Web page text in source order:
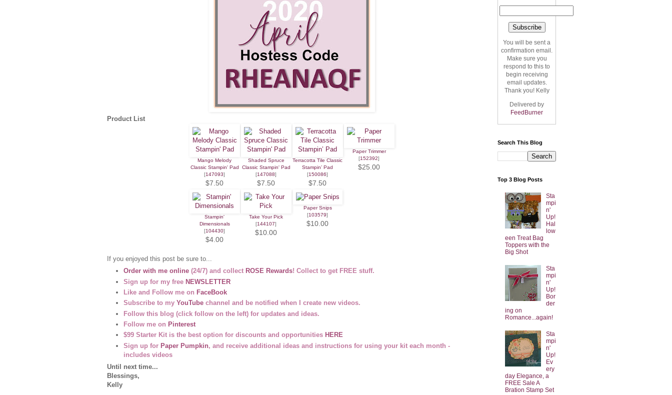
Product List
Mango Melody
Classic Stampin' Pad
[147093]
$7.50
Shaded Spruce
Classic Stampin' Pad
[147088]
$7.50
Terracotta Tile Classic
Stampin’ Pad
[150086]
$7.50
Paper Trimmer
[152392]
$25.00
Stampin'
Dimensionals
[104430]
$4.00
Take Your Pick
[144107]
$10.00
Paper Snips
[103579]
$10.00
If you enjoyed this post be sure to...
Order with me online (24/7) and collect ROSE Rewards! Collect to get FREE stuff.
Sign up for my free NEWSLETTER
Like and Follow me on FaceBook
Subscribe to my YouTube channel and be notified when I create new videos.
Follow this blog (click follow on the left) for updates and ideas.
Follow me on Pinterest
$99 Starter Kit is the best option for discounts and opportunities HERE
Sign up for Paper Pumpkin, and receive additional ideas and instructions for using your kit each month -
includes videos
Until next time...
Blessings,
Kelly
You will be sent a
confirmation email.
Make sure you
respond to this to
begin receiving
email updates.
Thank you! Kelly
Delivered by
FeedBurner
Search This Blog
Top 3 Blog Posts
Sta
mpi
n'
Up!
Hal
low
een Treat Bag
Toppers with the
Big Shot
Sta
mpi
n'
Up!
Bor
der
ing on
Romance...again!
Sta
mpi
n'
Up!
Ev
ery
day Elegance, a
FREE Sale A
Bration Stamp Set